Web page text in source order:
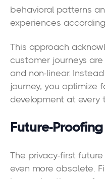
behavioral patterns
experiences
This approach
customer journeys
and non-linear.
journey, you optimize
development at every
Future-
The privacy-first
even more obsolete.